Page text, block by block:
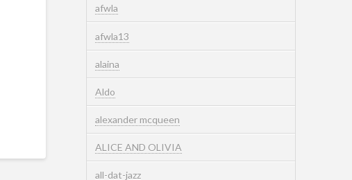
afwla
afwla13
alaina
Aldo
alexander mcqueen
ALICE AND OLIVIA
all-dat-jazz